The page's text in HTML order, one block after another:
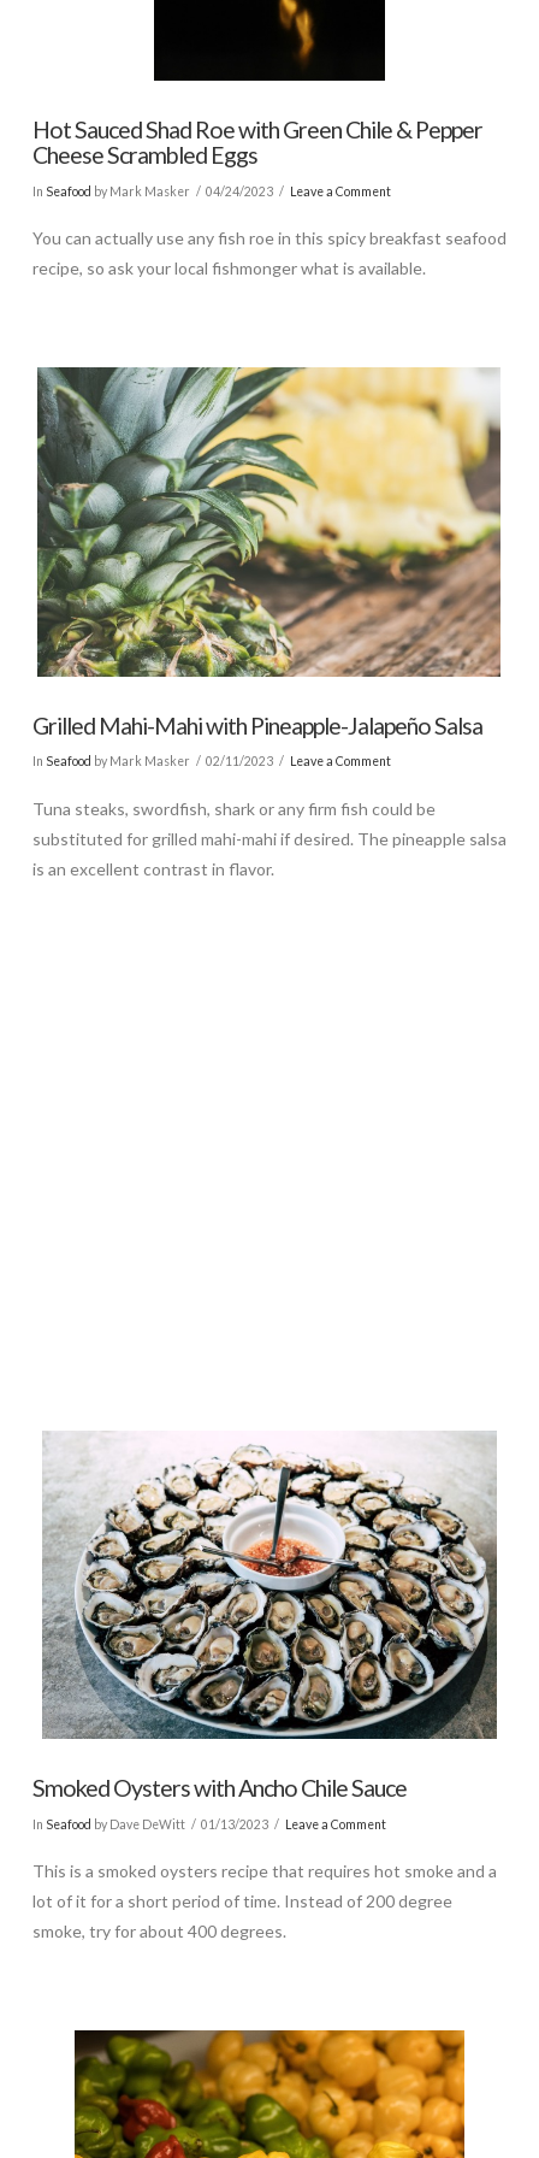
Hot Sauced Shad Roe with Green Chile & Pepper
Cheese Scrambled Eggs
In Seafood by Mark Masker 04/24/2023 Leave a Comment
You can actually use any fish roe in this spicy breakfast seafood
recipe, so ask your local fishmonger what is available.
Grilled Mahi-Mahi with Pineapple-Jalapeño Salsa
In Seafood by Mark Masker 02/11/2023 Leave a Comment
Tuna steaks, swordfish, shark or any firm fish could be
substituted for grilled mahi-mahi if desired. The pineapple salsa
is an excellent contrast in flavor.
Smoked Oysters with Ancho Chile Sauce
In Seafood by Dave DeWitt 01/13/2023 Leave a Comment
This is a smoked oysters recipe that requires hot smoke and a
lot of it for a short period of time. Instead of 200 degree
smoke, try for about 400 degrees.